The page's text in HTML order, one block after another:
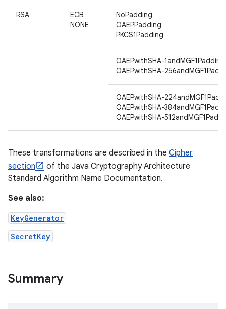
RSA
ECB
NONE
NoPadding
OAEPPadding
PKCS1Padding
OAEPwithSHA-1andMGF1Padding
OAEPwithSHA-
OAEPwithSHA-
OAEPwithSHA-
OAEPwithSHA-
These transformations are described in the Cipher
section
of the Java Cryptography Architecture
Standard Algorithm Name Documentation.
See also:
KeyGenerator
SecretKey
Summary